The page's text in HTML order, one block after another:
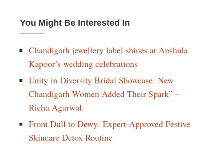
You Might Be Interested In
Chandigarh jewellery label shines at Anshula
Kapoor’s wedding celebrations
Unity in Diversity Bridal Showcase: New
Chandigarh Women Added Their Spark” –
Richa Agarwal.
From Dull to Dewy: Expert-Approved Festive
Skincare Detox Routine